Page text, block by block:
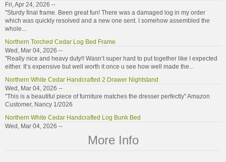
Fri, Apr 24, 2026 --
"Sturdy final frame. Been great fun! There was a damaged log in my order
which was quickly resolved and a new one sent. I somehow assembled the
whole...
Northern Torched Cedar Log Bed Frame
Wed, Mar 04, 2026 --
"Really nice and heavy duty!! Wasn’t super hard to put together like I expected
either. It’s expensive but well worth it once u see how well made the...
Northern White Cedar Handcrafted 2 Drawer Nightstand
Wed, Mar 04, 2026 --
"This is a beautiful piece of furniture matches the dresser perfectly" Amazon
Customer, Nancy 1/2026
Northern White Cedar Handcrafted Log Bunk Bed
Wed, Mar 04, 2026 --
More Info